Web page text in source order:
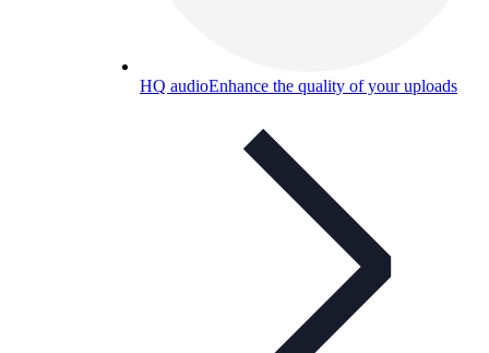
HQ audioEnhance the quality of your uploads